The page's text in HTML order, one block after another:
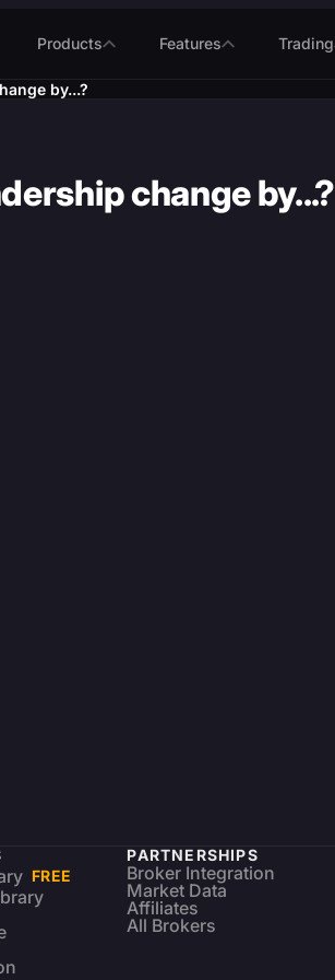
Products Features Trading
by...?
change by...?
FREE
PARTNERSHIPS
Broker Integration
Market Data
Affiliates
All Brokers